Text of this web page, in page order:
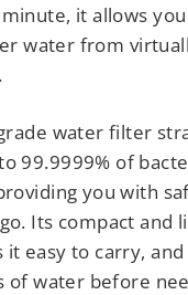
it allows
water from
water filter
99.9999% of
you with
Its compact and
it easy to carry,
of water before